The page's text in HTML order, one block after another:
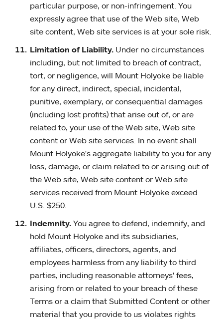
particular purpose, or non-infringement. You
expressly agree that use of the Web site, Web
site content, Web site services is at your sole risk.
Limitation of Liability. Under no circumstances
including, but not limited to breach of contract,
tort, or negligence, will Mount Holyoke be liable
for any direct, indirect, special, incidental,
punitive, exemplary, or consequential damages
(including lost profits) that arise out of, or are
related to, your use of the Web site, Web site
content or Web site services. In no event shall
Mount Holyoke's aggregate liability to you for any
loss, damage, or claim related to or arising out of
the Web site, Web site content or Web site
services received from Mount Holyoke exceed
U.S. $250.
Indemnity. You agree to defend, indemnify, and
hold Mount Holyoke and its subsidiaries,
affiliates, officers, directors, agents, and
employees harmless from any liability to third
parties, including reasonable attorneys' fees,
arising from or related to your breach of these
Terms or a claim that Submitted Content or other
material that you provide to us violates rights